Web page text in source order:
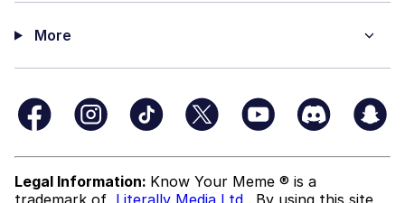
More
Legal Information: Know Your Meme ® is a
trademark of Literally Media Ltd . By using this site,